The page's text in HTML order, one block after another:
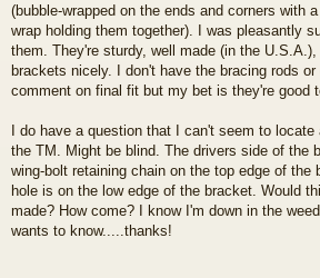
(bubble-wrapped on the ends and corners with
wrap holding them together). I was pleasantly
them. They're sturdy, well made (in the
brackets nicely. I don't have the bracing rods
comment on final fit but my bet is they're good
I do have a question that I can't seem to
the TM. Might be blind. The drivers side of the
wing-bolt retaining chain on the top edge of the
hole is on the low edge of the bracket. Would
made? How come? I know I'm down in the
wants to know.....thanks!